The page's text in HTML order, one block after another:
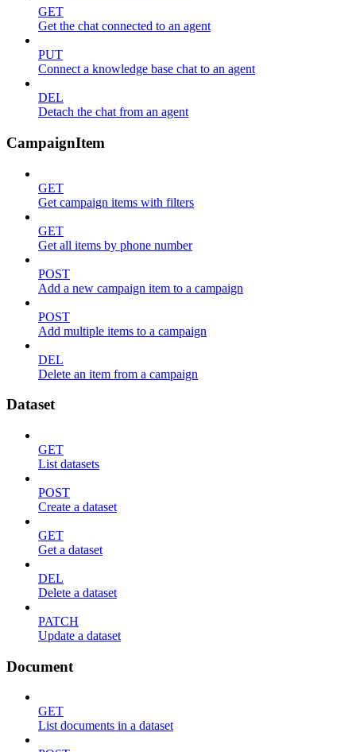
GET
Get the chat connected to an agent
PUT
Connect a knowledge base chat to an agent
DEL
Detach the chat from an agent
CampaignItem
GET
Get campaign items with filters
GET
Get all items by phone number
POST
Add a new campaign item to a campaign
POST
Add multiple items to a campaign
DEL
Delete an item from a campaign
Dataset
GET
List datasets
POST
Create a dataset
GET
Get a dataset
DEL
Delete a dataset
PATCH
Update a dataset
Document
GET
List documents in a dataset